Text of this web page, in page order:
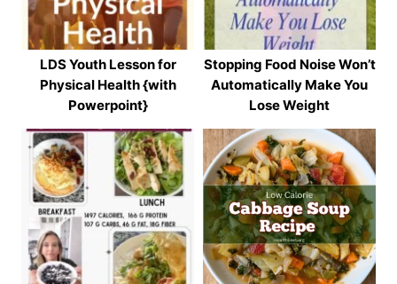
LDS Youth Lesson for
Physical Health {with
Powerpoint}
Stopping Food Noise Won’t
Automatically Make You
Lose Weight